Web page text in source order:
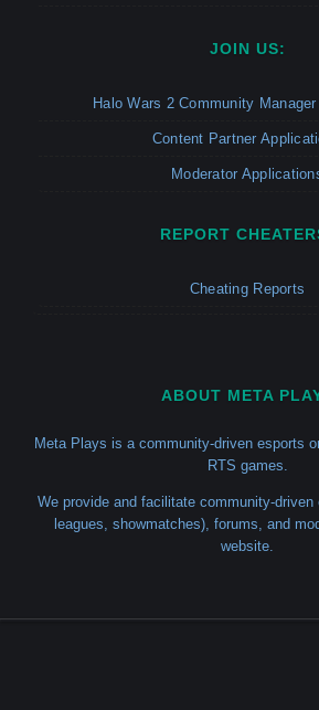
JOIN US:
Halo Wars 2 Community
Content Partner
Moderator
REPORT
Cheating Reports
ABOUT META
Meta Plays is a community-driven esports
RTS games.
We provide and facilitate community-driven
leagues, showmatches), forums, and
website.